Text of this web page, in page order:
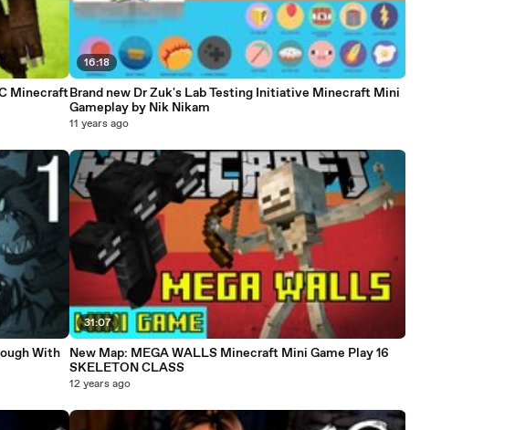
Minecraft
With
16:18
Brand new Dr Zuk's Lab Testing Initiative Minecraft Mini
Gameplay by Nik Nikam
11 years ago
31:07
New Map: MEGA WALLS Minecraft Mini Game Play 16
SKELETON CLASS
12 years ago